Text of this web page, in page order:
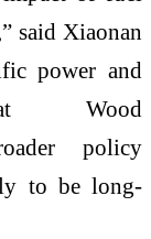
said Xiaonan
power and
Wood
policy
to be long-